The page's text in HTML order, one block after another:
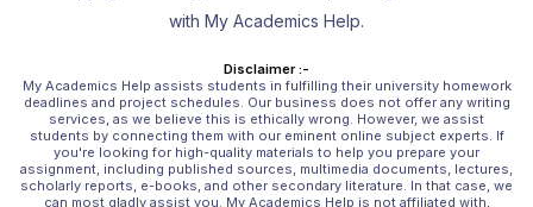
with My Academics Help.
Disclaimer :-
My Academics Help assists students in fulfilling their university homework
deadlines and project schedules. Our business does not offer any writing
services, as we believe this is ethically wrong. However, we assist
students by connecting them with our eminent online subject experts. If
you're looking for high-quality materials to help you prepare your
assignment, including published sources, multimedia documents, lectures,
scholarly reports, e-books, and other secondary literature. In that case, we
can most gladly assist you. My Academics Help is not affiliated with,